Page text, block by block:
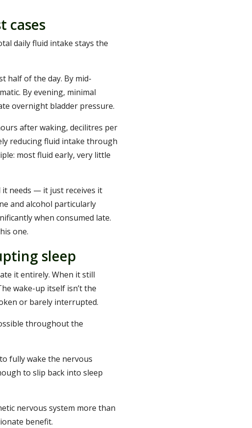
cases
daily fluid intake stays the
half of the day. By mid-
By evening, minimal
overnight bladder pressure.
after waking, decilitres per
reducing fluid intake through
most fluid early, very little
it needs — it just receives it
and alcohol particularly
when consumed late.
one.
sleep
it entirely. When it still
wake-up itself isn’t the
or barely interrupted.
throughout the
fully wake the nervous
to slip back into sleep
nervous system more than
benefit.